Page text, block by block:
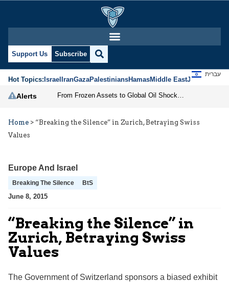
Support Us Subscribe
Hot Topics:IsraelIranGazaPalestiniansHamasMiddle EastJews
עברית
Alerts
Home > “Breaking the Silence” in Zurich, Betraying Swiss
Values
Europe And Israel
Breaking The Silence BtS
June 8, 2015
“Breaking the Silence” in
Zurich, Betraying Swiss
Values
The Government of Switzerland sponsors a biased exhibit